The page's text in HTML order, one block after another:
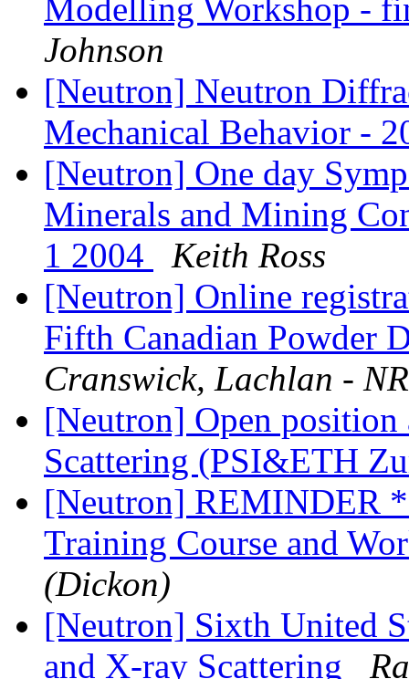
Modelling Workshop -
Johnson
[Neutron] Neutron
Mechanical Behavior -
[Neutron] One day
Minerals and Mining
1 2004
Keith Ross
[Neutron] Online
Fifth Canadian Powder
Cranswick, Lachlan -
[Neutron] Open
Scattering (PSI&ETH
[Neutron] REMINDER
Training Course and
(Dickon)
[Neutron] Sixth United
and X-ray Scattering